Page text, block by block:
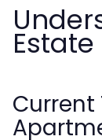
Current